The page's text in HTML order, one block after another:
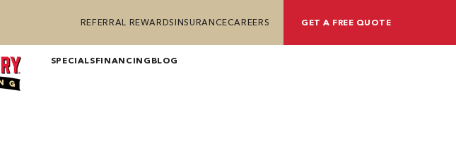
REFERRAL REWARDSINSURANCECAREERS GET A FREE QUOTE
SPECIALSFINANCING BLOG